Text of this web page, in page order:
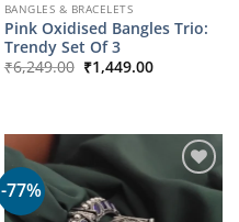
BANGLES & BRACELETS
Pink Oxidised Bangles Trio:
Trendy Set Of 3
₹6,249.00 Original
price
₹1,449.00Current
-77%